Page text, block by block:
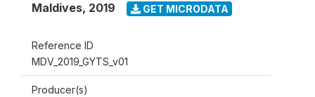
Maldives, 2019 GET MICRODATA
Reference ID
MDV_2019_GYTS_v01
Producer(s)